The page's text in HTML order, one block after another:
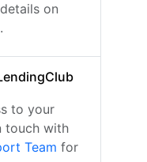
on
to your
touch with
Team for